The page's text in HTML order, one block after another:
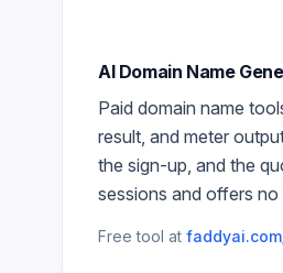
AI Domain Name
Paid domain name
result, and meter
the sign-up, and the
sessions and offers
Free tool at